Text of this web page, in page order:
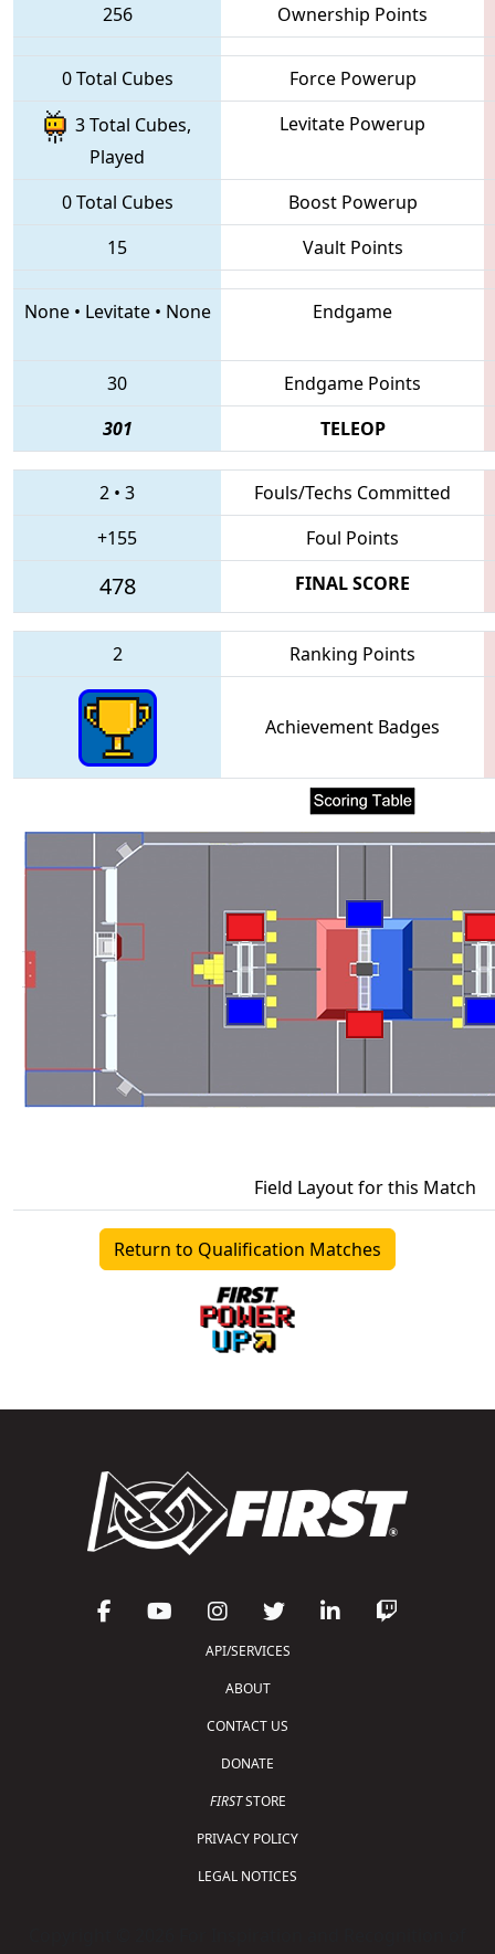
256
Ownership Points
0 Total Cubes
Force Powerup
3 Total Cubes,
Played
Levitate Powerup
0 Total Cubes
Boost Powerup
15
Vault Points
None• Levitate• None Endgame
30
Endgame Points
301
TELEOP
2 • 3
Fouls/Techs Committed
+155
Foul Points
478 FINAL SCORE
2 Ranking Points
Achievement Badges
Field Layout for this Match
Return to Qualification Matches
API/SERVICES
ABOUT
CONTACT US
DONATE
FIRSTSTORE
PRIVACY POLICY
LEGAL NOTICES